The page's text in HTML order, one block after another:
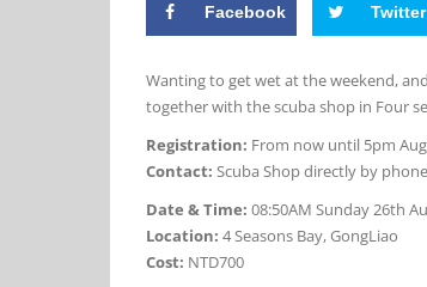
Facebook Twitter
Wanting to get wet at the weekend,
together with the scuba shop in Four
Registration: From now until 5pm
Contact: Scuba Shop directly by
Date & Time: 08:50AM Sunday 26th
Location: 4 Seasons Bay, GongLiao
Cost: NTD700